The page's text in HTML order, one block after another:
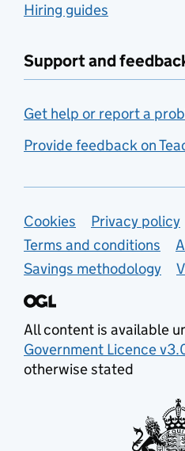
Hiring guides
Support and
Get help or report a
Provide feedback on
Support links
Cookies
Privacy policy
Terms and conditions
Savings methodology
All content is available
Government Licence
otherwise stated